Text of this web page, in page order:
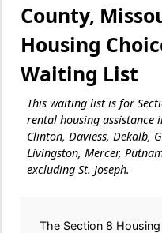
County,
Housing
Waiting List
This waiting list is for
rental housing assistance
Clinton, Daviess, Dekalb,
Livingston, Mercer,
excluding St. Joseph.
The Section 8